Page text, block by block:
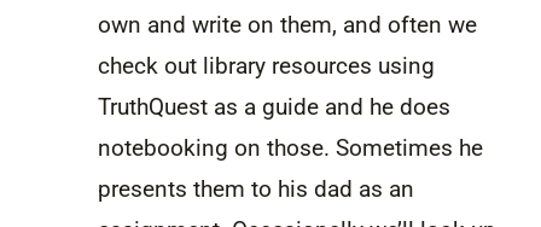
own and write on them, and often we
check out library resources using
TruthQuest as a guide and he does
notebooking on those. Sometimes he
presents them to his dad as an